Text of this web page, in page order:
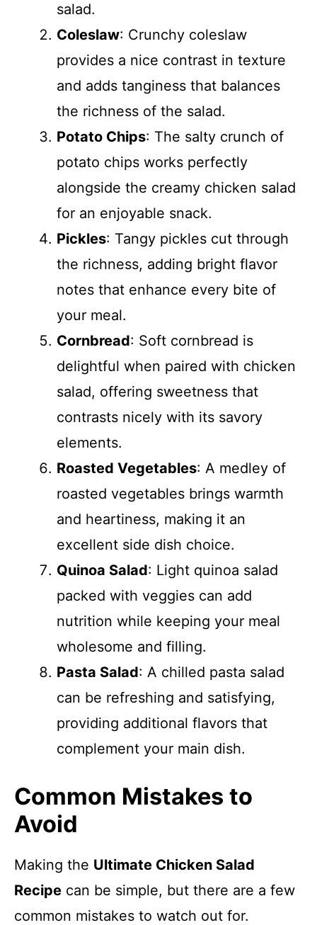
salad.
Coleslaw: Crunchy coleslaw
provides a nice contrast in texture
and adds tanginess that balances
the richness of the salad.
Potato Chips: The salty crunch of
potato chips works perfectly
alongside the creamy chicken salad
for an enjoyable snack.
Pickles: Tangy pickles cut through
the richness, adding bright flavor
notes that enhance every bite of
your meal.
Cornbread: Soft cornbread is
delightful when paired with chicken
salad, offering sweetness that
contrasts nicely with its savory
elements.
Roasted Vegetables: A medley of
roasted vegetables brings warmth
and heartiness, making it an
excellent side dish choice.
Quinoa Salad: Light quinoa salad
packed with veggies can add
nutrition while keeping your meal
wholesome and filling.
Pasta Salad: A chilled pasta salad
can be refreshing and satisfying,
providing additional flavors that
complement your main dish.
Common Mistakes to
Avoid
Making the Ultimate Chicken Salad
Recipe can be simple, but there are a few
common mistakes to watch out for.